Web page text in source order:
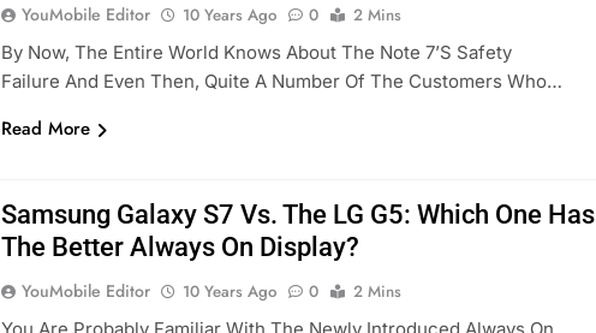
YouMobile Editor 10 Years Ago 0
2 Mins
By Now, The Entire World Knows About The Note 7’s Safety
Failure And Even Then, Quite A Number Of The Customers Who…
Read More
Samsung Galaxy S7 Vs. The LG G5: Which One Has
The Better Always On Display?
YouMobile Editor 10 Years Ago 0
2 Mins